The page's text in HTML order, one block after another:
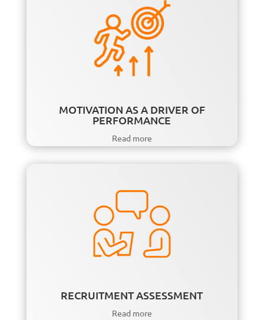
MOTIVATION AS A DRIVER OF
PERFORMANCE
Read more
RECRUITMENT ASSESSMENT
Read more